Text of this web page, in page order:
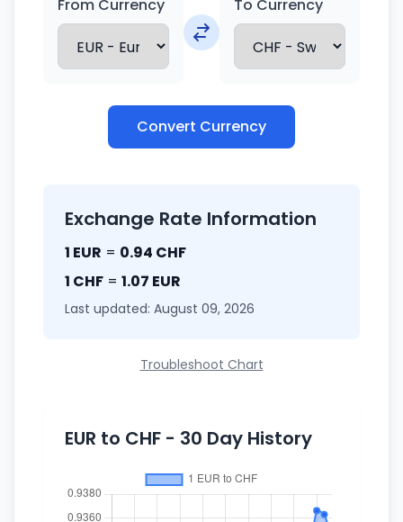
From Currency To Currency
Convert Currency
Exchange Rate Information
1 EUR = 0.94 CHF
1 CHF = 1.07 EUR
Last updated: August 09, 2026
Troubleshoot Chart
EUR to CHF - 30 Day History